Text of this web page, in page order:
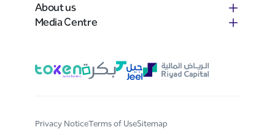
About us
Media Centre
Privacy NoticeTerms of UseSitemap